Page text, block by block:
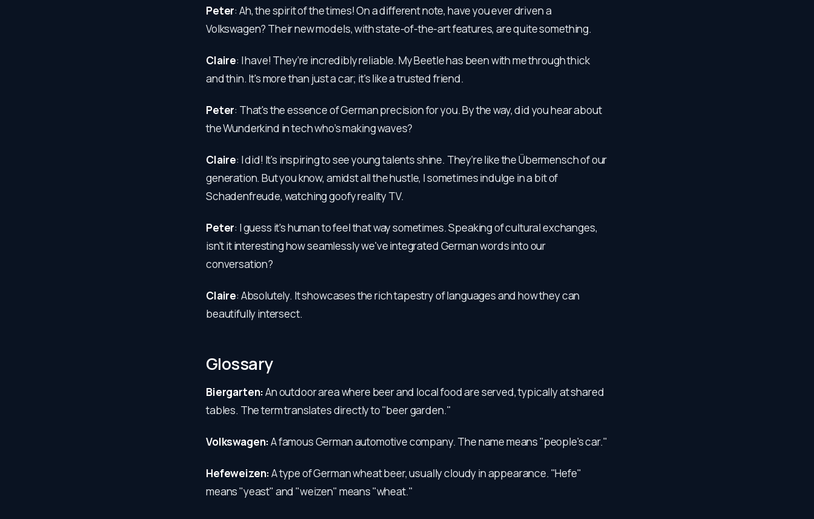
Peter: Ah, the spirit of the times! On a different note, have you ever driven a
Volkswagen? Their new models, with state-of-the-art features, are quite something.
Claire: I have! They’re incredibly reliable. My Beetle has been with me through thick
and thin. It's more than just a car; it's like a trusted friend.
Peter: That's the essence of German precision for you. By the way, did you hear about
the Wunderkind in tech who’s making waves?
Claire: I did! It's inspiring to see young talents shine. They’re like the Übermensch of our
generation. But you know, amidst all the hustle, I sometimes indulge in a bit of
Schadenfreude, watching goofy reality TV.
Peter: I guess it's human to feel that way sometimes. Speaking of cultural exchanges,
isn't it interesting how seamlessly we've integrated German words into our
conversation?
Claire: Absolutely. It showcases the rich tapestry of languages and how they can
beautifully intersect.
Glossary
Biergarten:An outdoor area where beer and local food are served, typically at shared
tables. The term translates directly to "beer garden."
Volkswagen:A famous German automotive company. The name means "people's car."
Hefeweizen:A type of German wheat beer, usually cloudy in appearance. "Hefe"
means "yeast" and "weizen" means "wheat."